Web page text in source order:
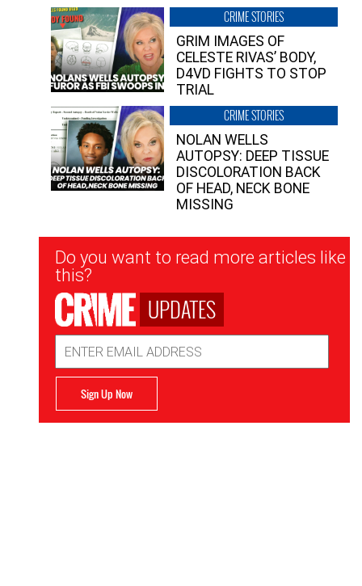
CRIME STORIES
GRIM IMAGES OF
CELESTE RIVAS’ BODY,
D4VD FIGHTS TO STOP
TRIAL
CRIME STORIES
NOLAN WELLS
AUTOPSY: DEEP TISSUE
DISCOLORATION BACK
OF HEAD, NECK BONE
MISSING
Newsletter
Signup
Do you want to read more articles like
this?
UPDATES
Address
Sign Up Now